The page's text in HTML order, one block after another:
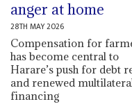
anger at home
28TH MAY 2026
Compensation for
has become central to
Harare’s push for debt
and renewed
financing